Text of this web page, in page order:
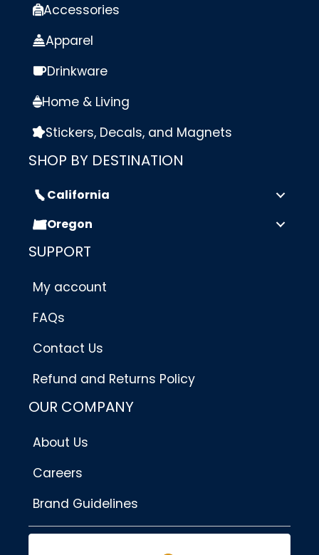
Accessories
Apparel
Drinkware
Home & Living
Stickers, Decals, and Magnets
SHOP BY DESTINATION
California
Oregon
SUPPORT
My account
FAQs
Contact Us
Refund and Returns Policy
OUR COMPANY
About Us
Careers
Brand Guidelines